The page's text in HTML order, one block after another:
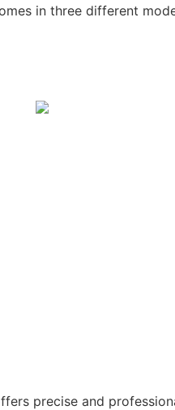
in three different
precise and